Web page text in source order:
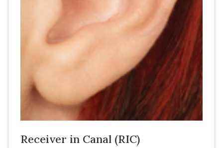
Receiver in Canal (RIC)